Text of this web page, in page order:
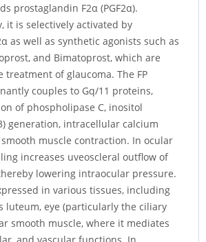
prostaglandin F2α (PGF2α).
it is selectively activated by
as well as synthetic agonists such as
and Bimatoprost, which are
treatment of glaucoma. The FP
couples to Gq/11 proteins,
of phospholipase C, inositol
generation, intracellular calcium
muscle contraction. In ocular
increases uveoscleral outflow of
lowering intraocular pressure.
in various tissues, including
luteum, eye (particularly the ciliary
smooth muscle, where it mediates